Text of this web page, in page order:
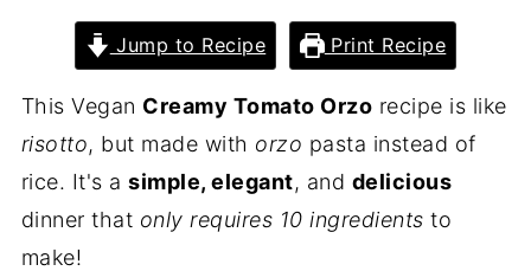
Jump to Recipe Print Recipe
This Vegan Creamy Tomato Orzo recipe is like
risotto, but made with orzo pasta instead of
rice. It's asimple, elegant, and delicious
dinner that only requires 10 ingredients to
make!